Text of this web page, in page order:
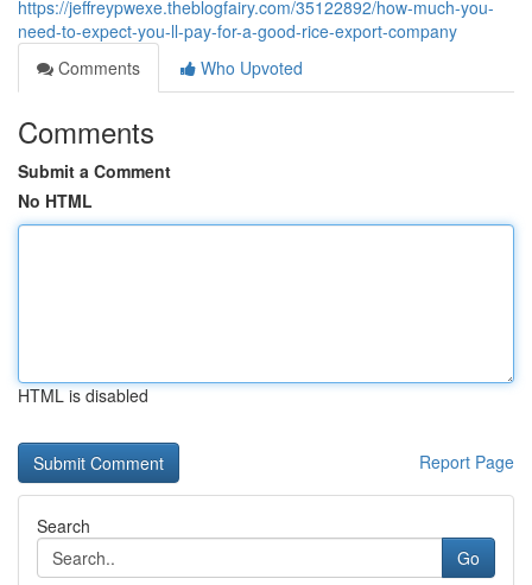
https://jeffreypwexe.theblogfairy.com/35122892/how-much-you-
need-to-expect-you-ll-pay-for-a-good-rice-export-company
Comments
Who Upvoted
Comments
Submit a Comment
No HTML
HTML is disabled
Report Page
Search
Go